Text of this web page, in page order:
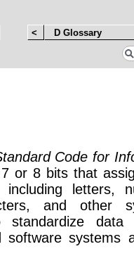
< D Glossary
Code for
or 8 bits that
letters,
and other
data
software systems